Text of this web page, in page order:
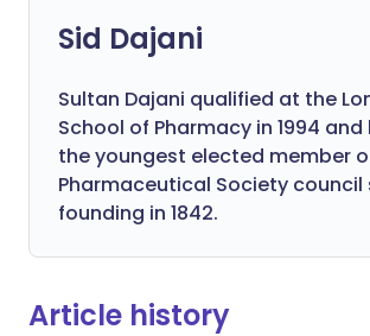
Sid Dajani
Sultan Dajani qualified at the
School of Pharmacy in 1994
the youngest elected member
Pharmaceutical Society council
founding in 1842.
Article history